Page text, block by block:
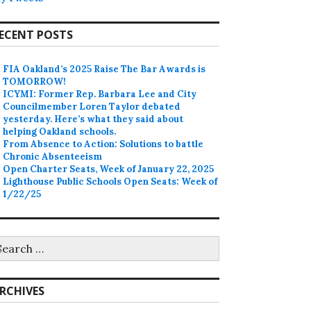
POSTS
FIA Oakland’s 2025 Raise The Bar Awards is
TOMORROW!
ICYMI: Former Rep. Barbara Lee and City
Councilmember Loren Taylor debated
yesterday. Here’s what they said about
helping Oakland schools.
From Absence to Action: Solutions to battle
Chronic Absenteeism
Open Charter Seats, Week of January 22, 2025
Lighthouse Public Schools Open Seats: Week of
1/22/25